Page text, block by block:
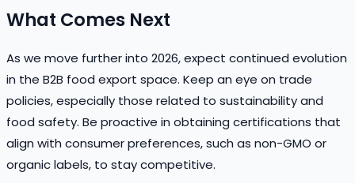
What Comes Next
As we move further into 2026, expect continued evolution
in the B2B food export space. Keep an eye on trade
policies, especially those related to sustainability and
food safety. Be proactive in obtaining certifications that
align with consumer preferences, such as non-GMO or
organic labels, to stay competitive.